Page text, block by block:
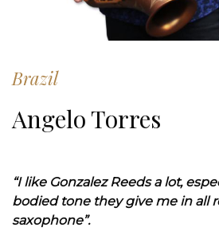
Brazil
Angelo Torres
“I like Gonzalez Reeds a lot,
bodied tone they give me in all
saxophone”.